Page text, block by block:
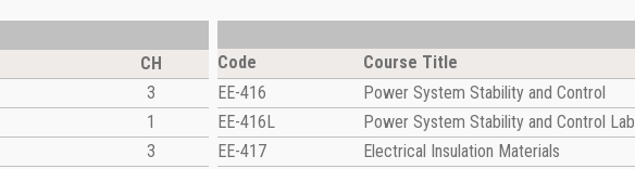
CH Code Course Title
3 EE-416 Power System Stability and Control
1 EE-416L Power System Stability and Control Lab
3 EE-417 Electrical Insulation Materials